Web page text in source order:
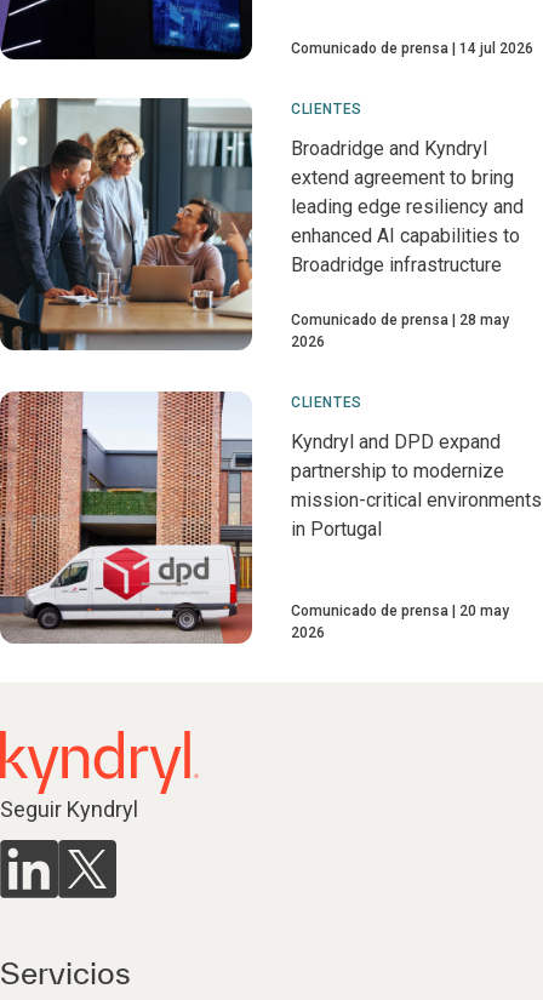
Comunicado de prensa 14 jul 2026
CLIENTES
Broadridge and Kyndryl
extend agreement to bring
leading edge resiliency and
enhanced AI capabilities to
Broadridge infrastructure
Comunicado de prensa
28 may
2026
CLIENTES
Kyndryl and DPD expand
partnership to modernize
mission-critical environments
in Portugal
Comunicado de prensa
20 may
2026
Seguir Kyndryl
Servicios